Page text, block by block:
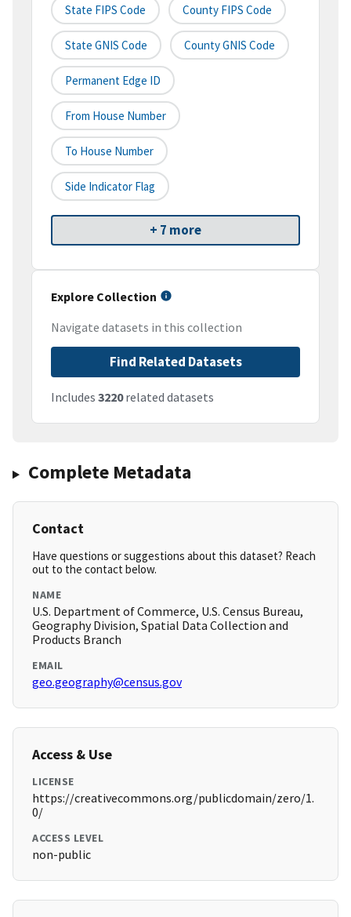
State FIPS Code County FIPS Code
State GNIS Code County GNIS Code
Permanent Edge ID
From House Number
To House Number
Side Indicator Flag
+ 7 more
Explore Collection
Navigate datasets in this collection
Find Related Datasets
Includes 3220related datasets
Complete Metadata
Contact
Have questions or suggestions about this dataset? Reach
out to the contact below.
NAME
U.S. Department of Commerce, U.S. Census Bureau,
Geography Division, Spatial Data Collection and
Products Branch
EMAIL
geo.geography@census.gov
Access & Use
LICENSE
https://creativecommons.org/publicdomain/zero/1.
0/
ACCESS LEVEL
non-public